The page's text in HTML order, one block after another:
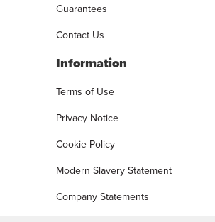
Guarantees
Contact Us
Information
Terms of Use
Privacy Notice
Cookie Policy
Modern Slavery Statement
Company Statements